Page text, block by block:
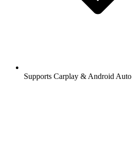
Supports Carplay & Android Auto